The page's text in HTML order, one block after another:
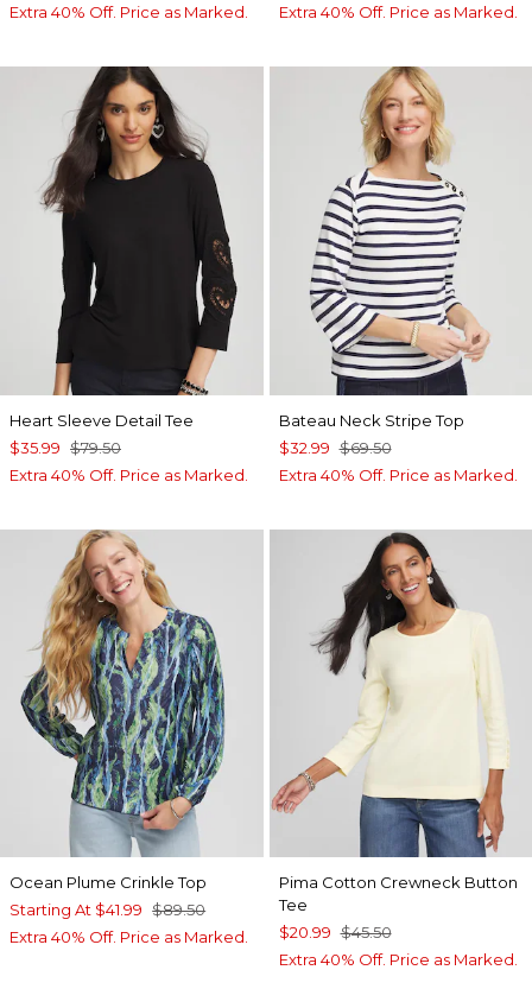
Extra 40% Off. Price as Marked.
Extra 40% Off. Price as Marked.
Heart Sleeve Detail Tee
$35.99 $79.50
Extra 40% Off. Price as Marked.
Bateau Neck Stripe Top
$32.99 $69.50
Extra 40% Off. Price as Marked.
Ocean Plume Crinkle Top
Starting At $41.99 $89.50
Extra 40% Off. Price as Marked.
Pima Cotton Crewneck Button
Tee
$20.99 $45.50
Extra 40% Off. Price as Marked.